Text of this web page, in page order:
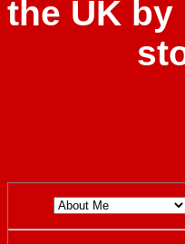
the UK by